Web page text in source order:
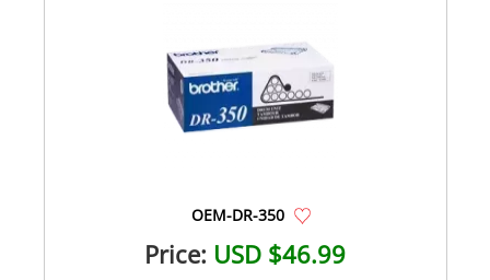
OEM-DR-350
Price: USD $46.99